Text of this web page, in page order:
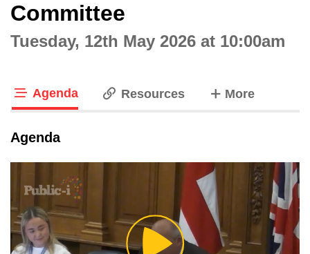
Committee
Tuesday, 12th May 2026 at 10:00am
Agenda Resources Moretabs
Agenda
Play